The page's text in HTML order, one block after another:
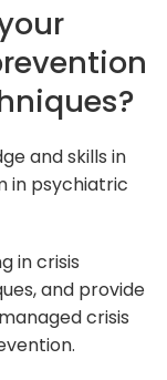
and skills in
in psychiatric
in crisis
and provide
crisis